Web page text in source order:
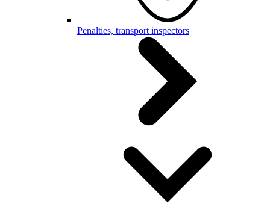
Penalties, transport inspectors